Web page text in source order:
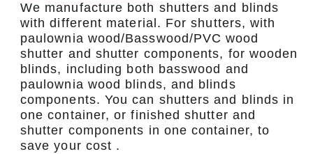
We manufacture both shutters and blinds
with different material. For shutters, with
paulownia wood/Basswood/PVC wood
shutter and shutter components, for wooden
blinds, including both basswood and
paulownia wood blinds, and blinds
components. You can shutters and blinds in
one container, or finished shutter and
shutter components in one container, to
save your cost .